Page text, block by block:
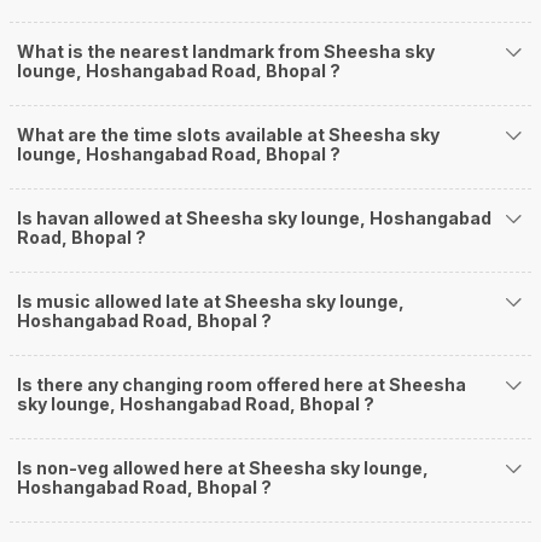
What is the nearest landmark from Sheesha sky
lounge, Hoshangabad Road, Bhopal ?
What are the time slots available at Sheesha sky
lounge, Hoshangabad Road, Bhopal ?
Is havan allowed at Sheesha sky lounge, Hoshangabad
Road, Bhopal ?
Is music allowed late at Sheesha sky lounge,
Hoshangabad Road, Bhopal ?
Is there any changing room offered here at Sheesha
sky lounge, Hoshangabad Road, Bhopal ?
Is non-veg allowed here at Sheesha sky lounge,
Hoshangabad Road, Bhopal ?